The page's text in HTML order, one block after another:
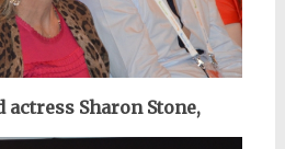
Sharon Stone,